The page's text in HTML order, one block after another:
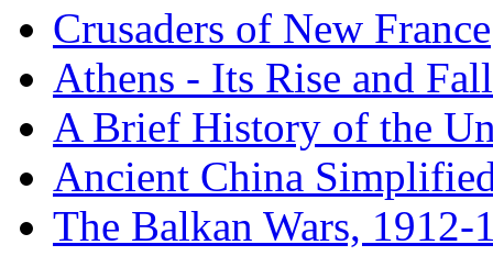
Crusaders of New France
Athens - Its Rise and Fall
A Brief History of the
Ancient China
The Balkan Wars, 1912-